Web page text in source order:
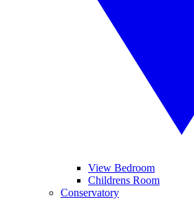
View Bedroom
Childrens Room
Conservatory